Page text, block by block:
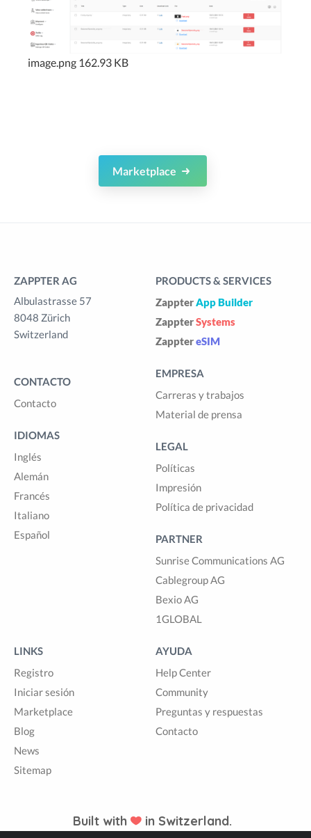
image.png 162.93 KB
Marketplace
ZAPPTER AG
Albulastrasse 57
8048 Zürich
Switzerland
CONTACTO
Contacto
IDIOMAS
Inglés
Alemán
Francés
Italiano
Español
PRODUCTS & SERVICES
Zappter App Builder
ZappterSystems
ZapptereSIM
EMPRESA
Carreras y trabajos
Material de prensa
LEGAL
Políticas
Impresión
Política de privacidad
PARTNER
Sunrise Communications AG
Cablegroup AG
Bexio AG
1GLOBAL
LINKS
Registro
Iniciar sesión
Marketplace
Blog
News
Sitemap
AYUDA
Help Center
Community
Preguntas y respuestas
Contacto
Built with in Switzerland.